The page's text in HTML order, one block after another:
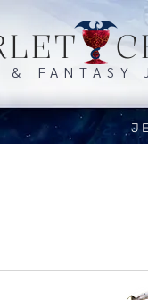
& FANTASY